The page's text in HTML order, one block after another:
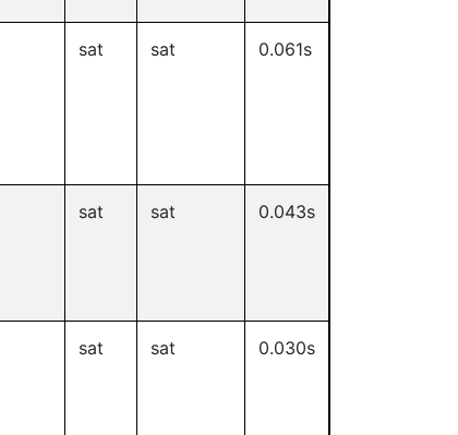
sat sat 0.061s
sat sat 0.043s
sat sat 0.030s